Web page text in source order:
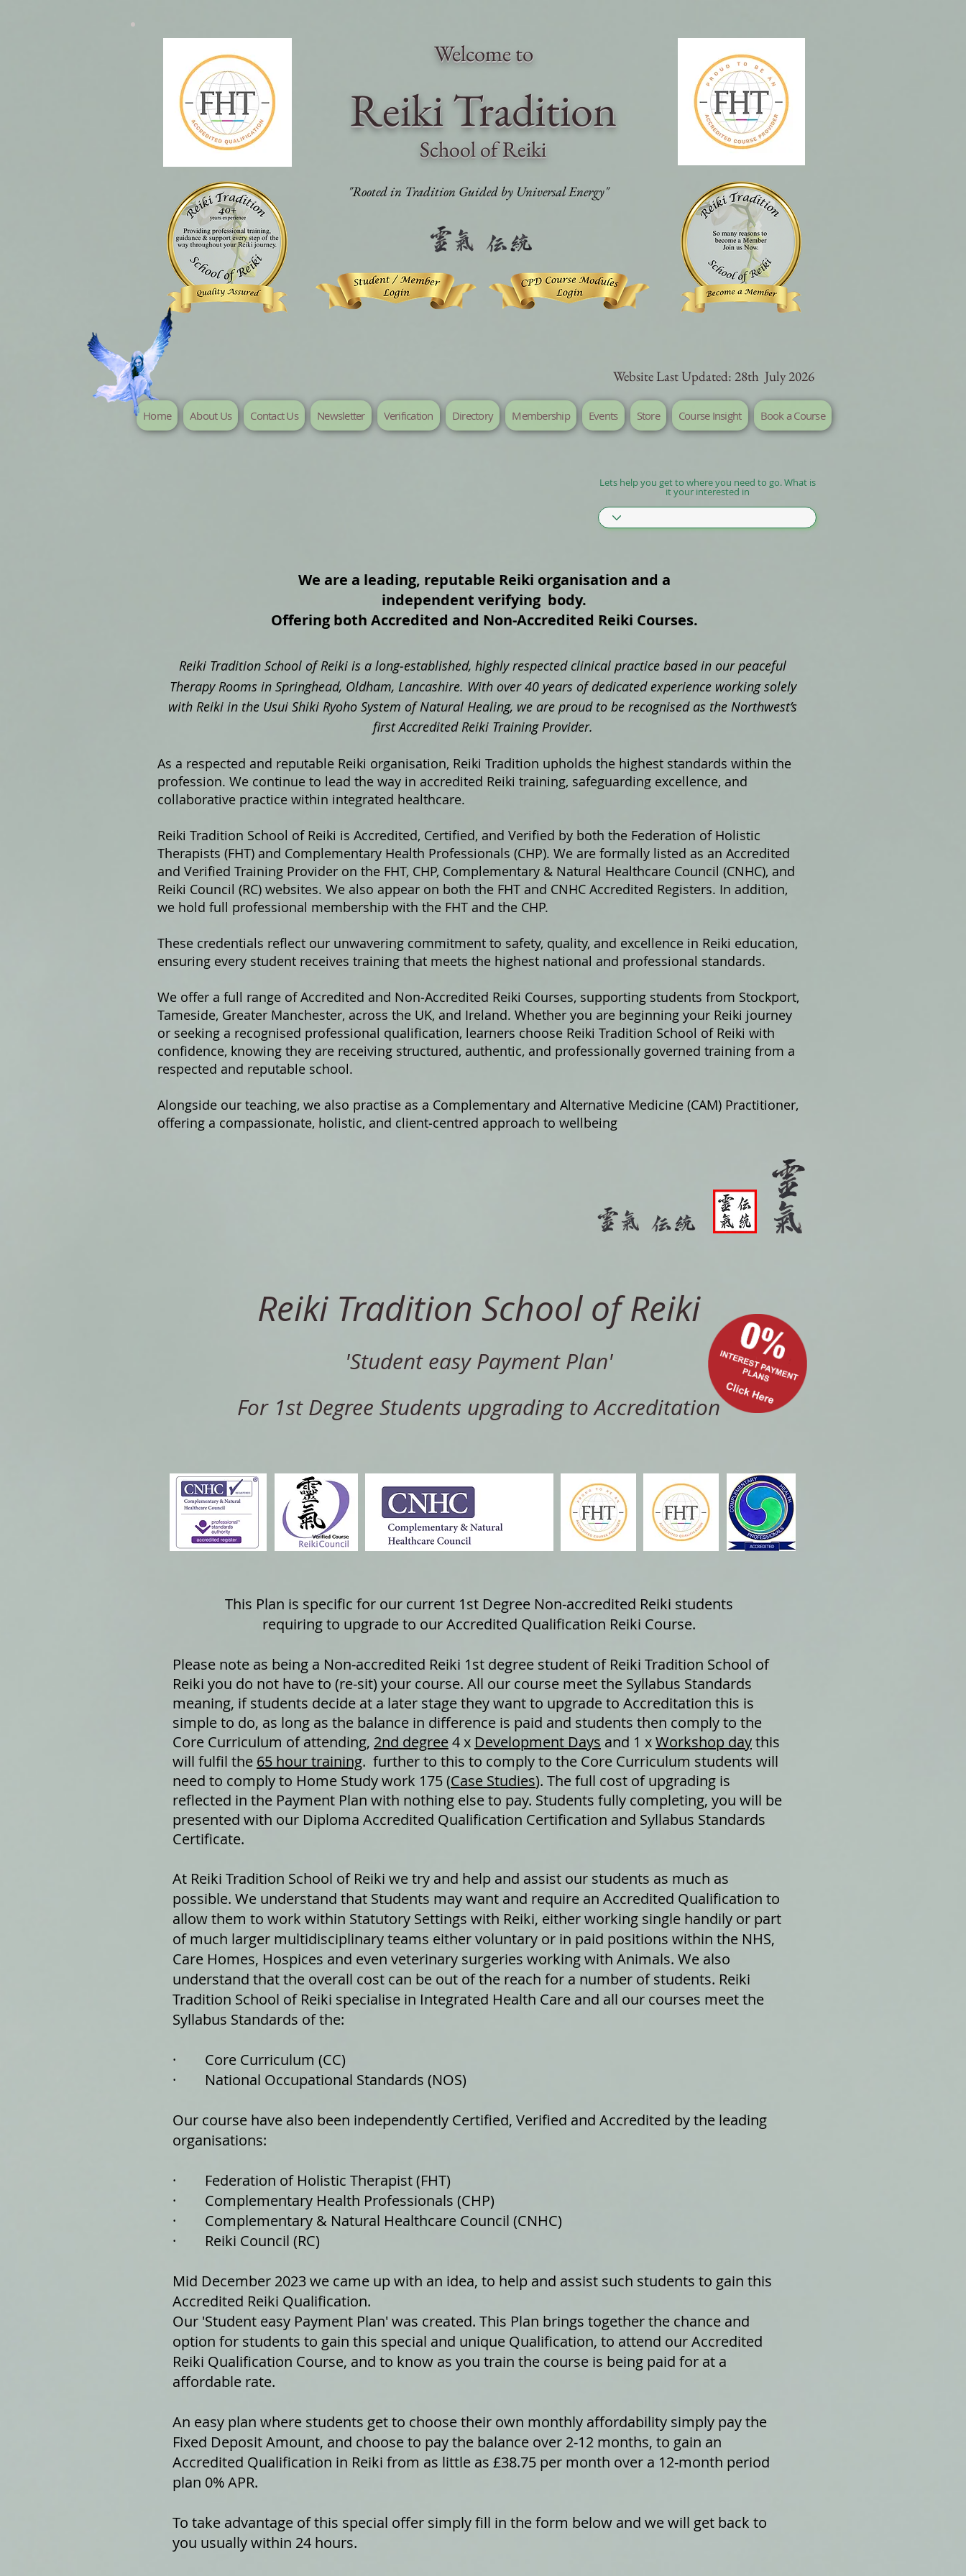
Welcome to
School of Reiki
Reiki Tradition
"Rooted in Tradition Guided by Universal Energy"
Website Last Updated: 28th July 2026
Home About Us Contact Us Newsletter Verification Directory Membership Events Store Course Insight Book a Course
Lets help you get to where you need to go. What is
it your interested in
We are a leading, reputable Reiki organisation and a
independent verifying body.
Offering both Accredited and Non‑Accredited Reiki Courses.
Reiki Tradition School of Reiki is a long‑established, highly respected clinical practice based in our peaceful
Therapy Rooms in Springhead, Oldham, Lancashire. With over 40 years of dedicated experience working solely
with Reiki in the Usui Shiki Ryoho System of Natural Healing, we are proud to be recognised as the Northwest’s
first Accredited Reiki Training Provider.
As a respected and reputable Reiki organisation, Reiki Tradition upholds the highest standards within the
profession. We continue to lead the way in accredited Reiki training, safeguarding excellence, and
collaborative practice within integrated healthcare.
Reiki Tradition School of Reiki is Accredited, Certified, and Verified by both the Federation of Holistic
Therapists (FHT) and Complementary Health Professionals (CHP). We are formally listed as an Accredited
and Verified Training Provider on the FHT, CHP, Complementary & Natural Healthcare Council (CNHC), and
Reiki Council (RC) websites. We also appear on both the FHT and CNHC Accredited Registers. In addition,
we hold full professional membership with the FHT and the CHP.
These credentials reflect our unwavering commitment to safety, quality, and excellence in Reiki education,
ensuring every student receives training that meets the highest national and professional standards.
We offer a full range of Accredited and Non‑Accredited Reiki Courses, supporting students from Stockport,
Tameside, Greater Manchester, across the UK, and Ireland. Whether you are beginning your Reiki journey
or seeking a recognised professional qualification, learners choose Reiki Tradition School of Reiki with
confidence, knowing they are receiving structured, authentic, and professionally governed training from a
respected and reputable school.
Alongside our teaching, we also practise as a Complementary and Alternative Medicine (CAM) Practitioner,
offering a compassionate, holistic, and client‑centred approach to wellbeing
Reiki Tradition School of Reiki
'Student easy Payment Plan'
For 1st Degree Students upgrading to Accreditation
This Plan is specific for our current 1st Degree Non-accredited Reiki students
requiring to upgrade to our Accredited Qualification Reiki Course.
Please note as being a Non-accredited Reiki 1st degree student of Reiki Tradition School of
Reiki you do not have to (re-sit) your course. All our course meet the Syllabus Standards
meaning, if students decide at a later stage they want to upgrade to Accreditation this is
simple to do, as long as the balance in difference is paid and students then comply to the
Core Curriculum of attending, 2nd degree4 x Development Days and 1 xWorkshop daythis
will fulfil the 65 hour training. further to this to comply to the Core Curriculum students will
need to comply to Home Study work 175 (Case Studies). The full cost of upgrading is
reflected in the Payment Plan with nothing else to pay. Students fully completing, you will be
presented with our Diploma Accredited Qualification Certification and Syllabus Standards
Certificate.
At Reiki Tradition School of Reiki we try and help and assist our students as much as
possible. We understand that Students may want and require an Accredited Qualification to
allow them to work within Statutory Settings with Reiki, either working single handily or part
of much larger multidisciplinary teams either voluntary or in paid positions within the NHS,
Care Homes, Hospices and even veterinary surgeries working with Animals. We also
understand that the overall cost can be out of the reach for a number of students. Reiki
Tradition School of Reiki specialise in Integrated Health Care and all our courses meet the
Syllabus Standards of the:
· ​Core Curriculum (CC)
· National Occupational Standards (NOS)
Our course have also been independently Certified, Verified and Accredited by the leading
organisations:
· Federation of Holistic Therapist (FHT)
· Complementary Health Professionals (CHP)
· Complementary & Natural Healthcare Council (CNHC)
· Reiki Council (RC)
Mid December 2023 we came up with an idea, to help and assist such students to gain this
Accredited Reiki Qualification.
Our 'Student easy Payment Plan' was created. This Plan brings together the chance and
option for students to gain this special and unique Qualification, to attend our Accredited
Reiki Qualification Course, and to know as you train the course is being paid for at a
affordable rate.
An easy plan where students get to choose their own monthly affordability simply pay the
Fixed Deposit Amount, and choose to pay the balance over 2-12 months, to gain an
Accredited Qualification in Reiki from as little as £38.75 per month over a 12-month period
plan 0% APR.
To take advantage of this special offer simply fill in the form below and we will get back to
you usually within 24 hours.